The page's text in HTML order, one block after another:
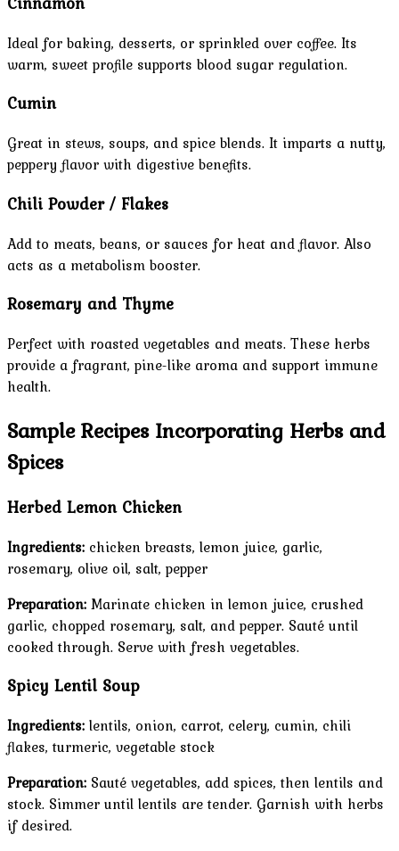
Ideal for baking, desserts, or sprinkled over coffee. Its
warm, sweet profile supports blood sugar regulation.
Cumin
Great in stews, soups, and spice blends. It imparts a nutty,
peppery flavor with digestive benefits.
Chili Powder / Flakes
Add to meats, beans, or sauces for heat and flavor. Also
acts as a metabolism booster.
Rosemary and Thyme
Perfect with roasted vegetables and meats. These herbs
provide a fragrant, pine-like aroma and support immune
health.
Sample Recipes Incorporating Herbs and
Spices
Herbed Lemon Chicken
Ingredients: chicken breasts, lemon juice, garlic,
rosemary, olive oil, salt, pepper
Preparation: Marinate chicken in lemon juice, crushed
garlic, chopped rosemary, salt, and pepper. Sauté until
cooked through. Serve with fresh vegetables.
Spicy Lentil Soup
Ingredients: lentils, onion, carrot, celery, cumin, chili
flakes, turmeric, vegetable stock
Preparation: Sauté vegetables, add spices, then lentils and
stock. Simmer until lentils are tender. Garnish with herbs
if desired.